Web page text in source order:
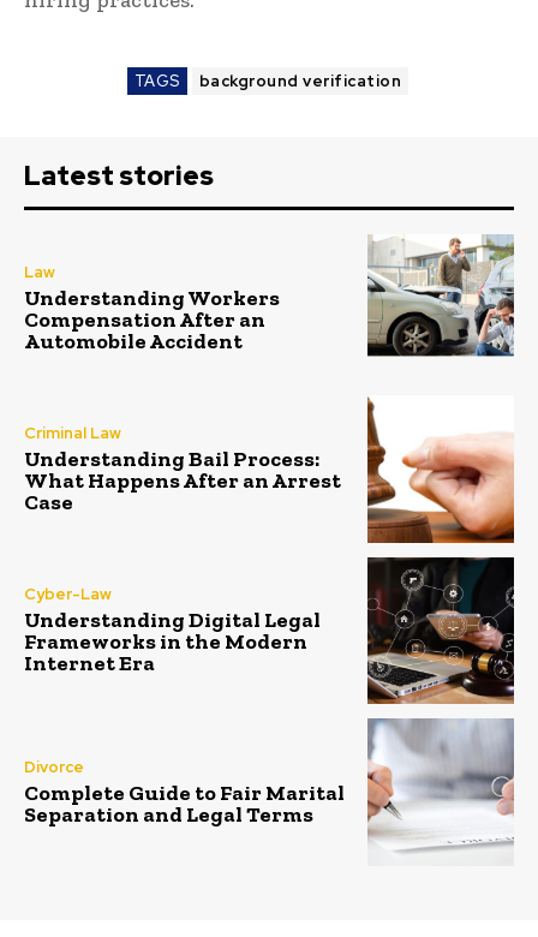
TAGS background verification
Latest stories
Law
Understanding Workers
Compensation After an
Automobile Accident
Criminal Law
Understanding Bail Process:
What Happens After an Arrest
Case
Cyber-Law
Understanding Digital Legal
Frameworks in the Modern
Internet Era
Divorce
Complete Guide to Fair Marital
Separation and Legal Terms